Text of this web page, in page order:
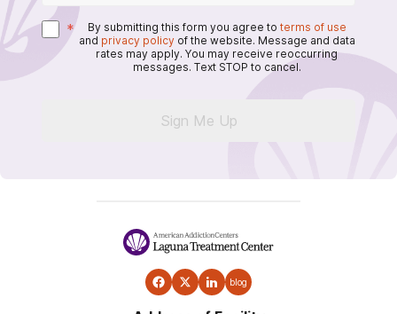
* By submitting this form you agree to terms of use
and privacy policy of the website. Message and data
rates may apply. You may receive reoccurring
messages. Text STOP to cancel.
Sign Me Up
blog